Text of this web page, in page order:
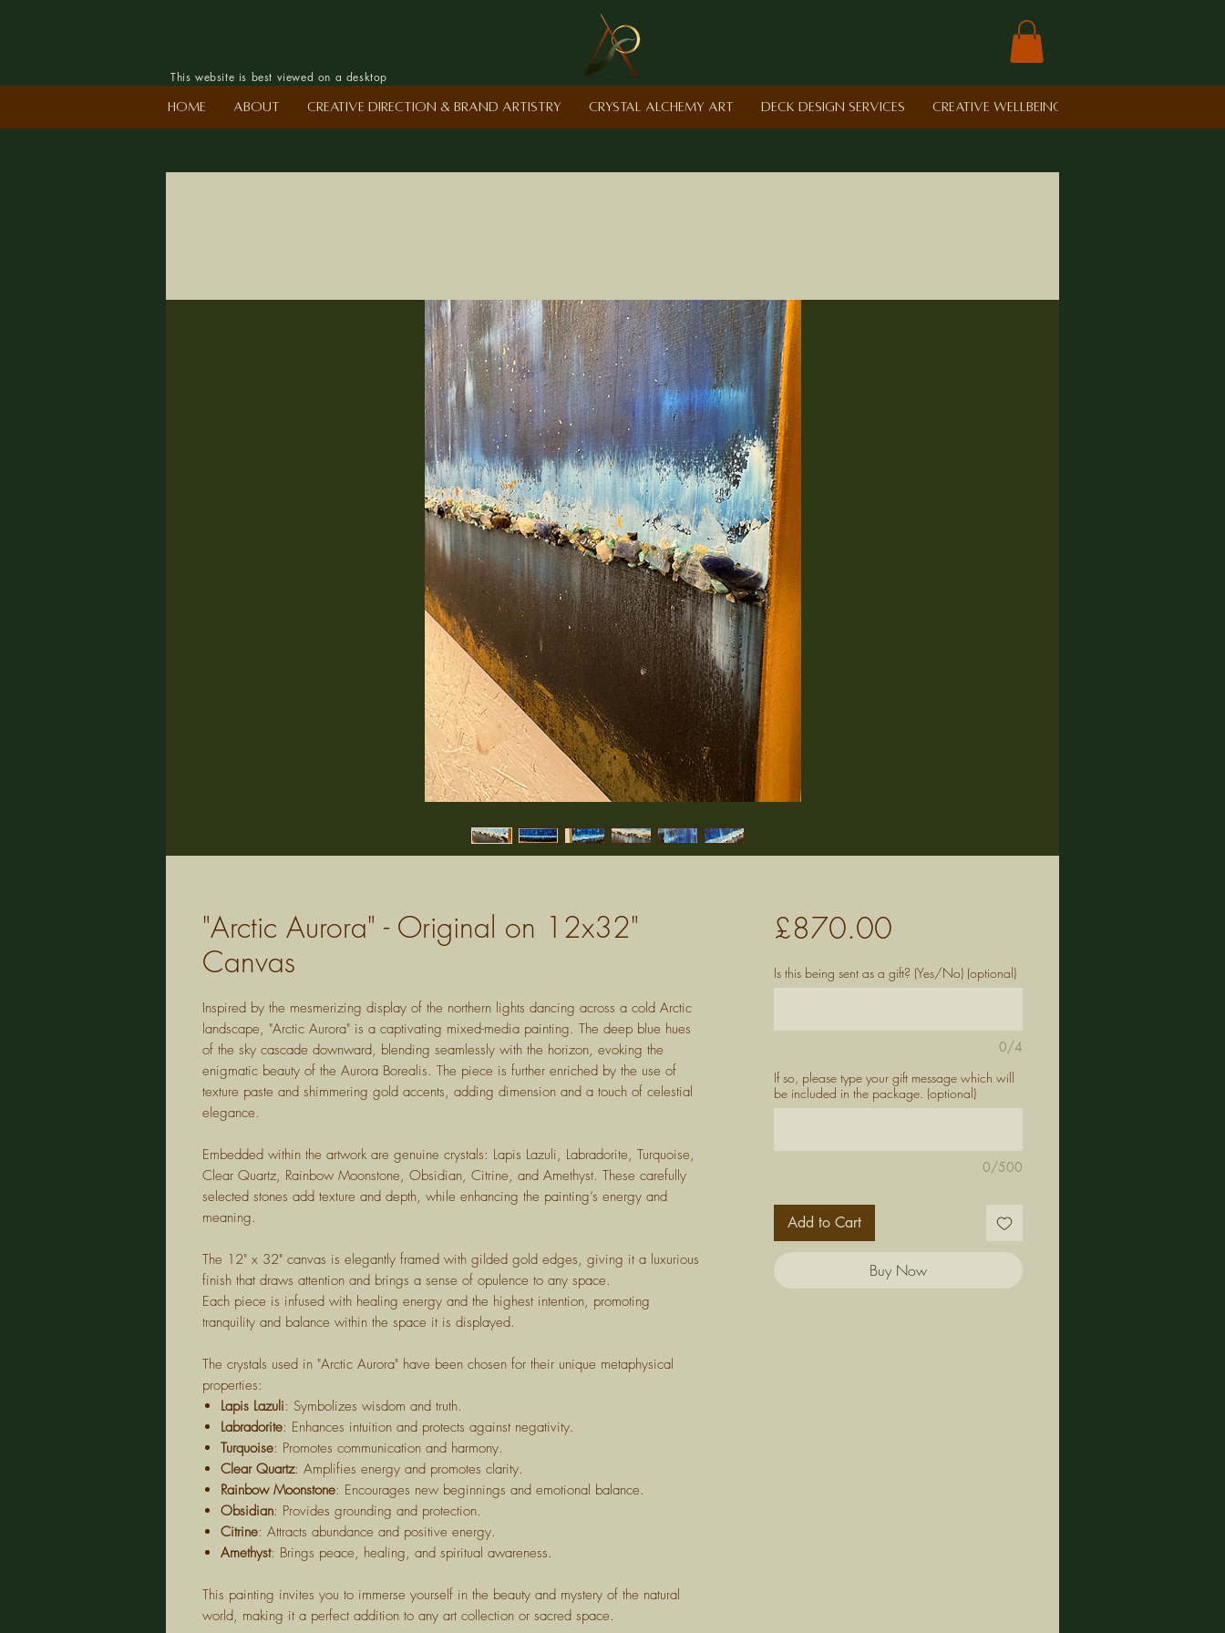
This website is best viewed on a desktop
Home About Creative Direction & Brand Artistry Crystal Alchemy Art Deck Design Services Creative Wellbeing in Schools
"Arctic Aurora" - Original on 12x32"
Canvas
Inspired by the mesmerizing display of the northern lights dancing across a cold Arctic
landscape, "Arctic Aurora" is a captivating mixed-media painting. The deep blue hues
of the sky cascade downward, blending seamlessly with the horizon, evoking the
enigmatic beauty of the Aurora Borealis. The piece is further enriched by the use of
texture paste and shimmering gold accents, adding dimension and a touch of celestial
elegance.
Embedded within the artwork are genuine crystals: Lapis Lazuli, Labradorite, Turquoise,
Clear Quartz, Rainbow Moonstone, Obsidian, Citrine, and Amethyst. These carefully
selected stones add texture and depth, while enhancing the painting’s energy and
meaning.
The 12" x 32" canvas is elegantly framed with gilded gold edges, giving it a luxurious
finish that draws attention and brings a sense of opulence to any space.
Each piece is infused with healing energy and the highest intention, promoting
tranquility and balance within the space it is displayed.
The crystals used in "Arctic Aurora" have been chosen for their unique metaphysical
properties:
Lapis Lazuli: Symbolizes wisdom and truth.
Labradorite: Enhances intuition and protects against negativity.
Turquoise: Promotes communication and harmony.
Clear Quartz: Amplifies energy and promotes clarity.
Rainbow Moonstone: Encourages new beginnings and emotional balance.
Obsidian: Provides grounding and protection.
Citrine: Attracts abundance and positive energy.
Amethyst: Brings peace, healing, and spiritual awareness.
This painting invites you to immerse yourself in the beauty and mystery of the natural
world, making it a perfect addition to any art collection or sacred space.
£870.00Price
Is this being sent as a gift? (Yes/No) (optional)
0/4
If so, please type your gift message which will
be included in the package. (optional)
0/500
Add to Cart
Buy Now